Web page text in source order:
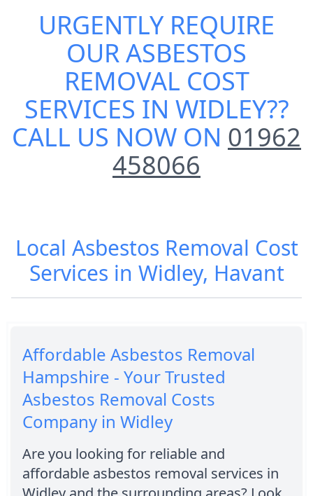
URGENTLY REQUIRE
OURASBESTOS
REMOVAL COST
SERVICES IN WIDLEY??
CALL US NOW ON 01962
458066
Local Asbestos Removal Cost
Services in Widley, Havant
Affordable Asbestos Removal
Hampshire - Your Trusted
Asbestos Removal Costs
Company in Widley
Are you looking for reliable and
affordable asbestos removal services in